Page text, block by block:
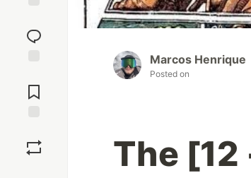
reaction
Comments
Marcos Henrique
Posted on
The [12